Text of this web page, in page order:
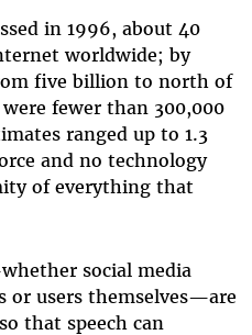
in 1996, about 40
worldwide; by
five billion to north of
fewer than 300,000
ranged up to 1.3
and no technology
of everything that
social media
or users themselves—are
that speech can